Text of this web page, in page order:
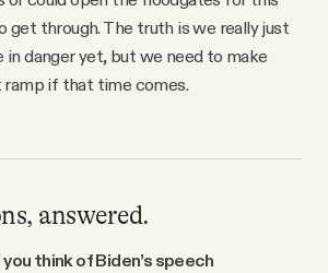
get through. The truth is we really just
in danger yet, but we need to make
ramp if that time comes.
answered.
think of Biden’s speech